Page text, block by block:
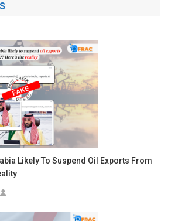
Likely To Suspend Oil Exports From